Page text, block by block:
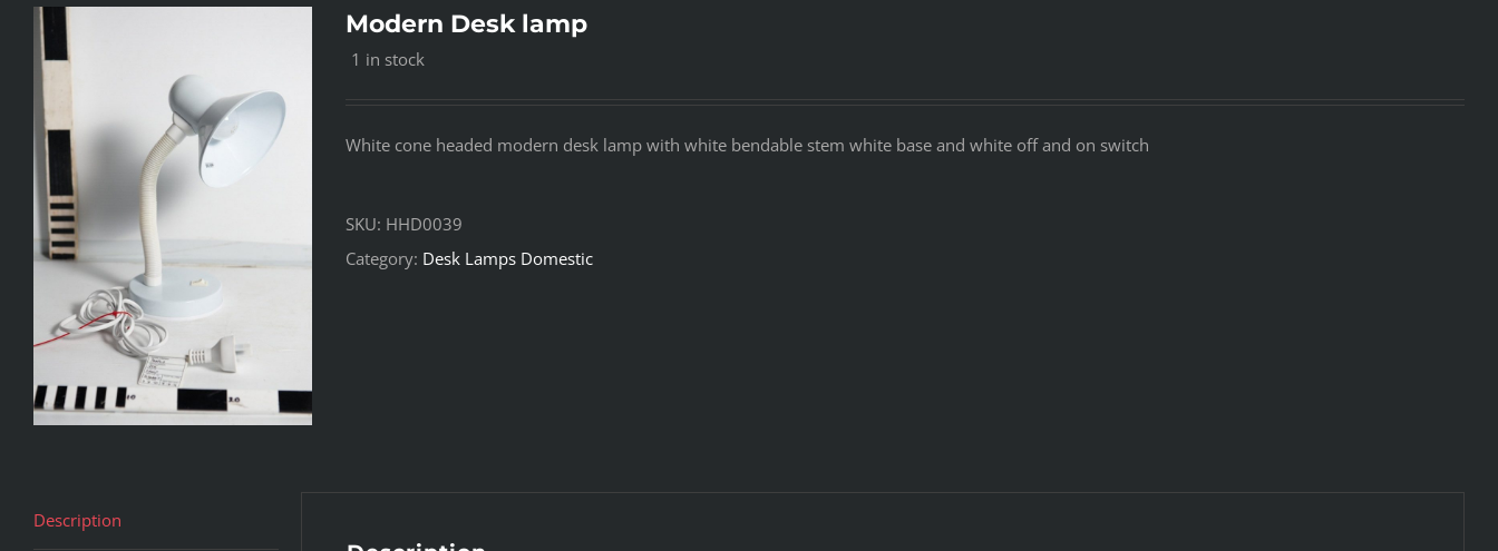
Modern Desk lamp
1 in stock
White cone headed modern desk lamp with white bendable stem white base and white off and on switch
SKU: HHD0039
Category: Desk Lamps Domestic
Description